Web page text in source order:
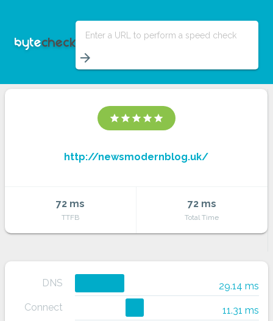
Enter a URL to perform a speed check
arrow_forward
star star star star star
http://newsmodernblog.uk/
72 ms
TTFB
72 ms
Total Time
DNS
29.14 ms
Connect
11.31 ms